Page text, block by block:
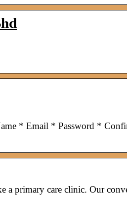
* Email * Password *
a primary care clinic. Our